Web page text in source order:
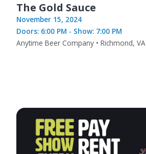
The Gold Sauce
November 15, 2024
Doors: 6:00 PM - Show: 7:00 PM
Anytime Beer Company • Richmond, VA